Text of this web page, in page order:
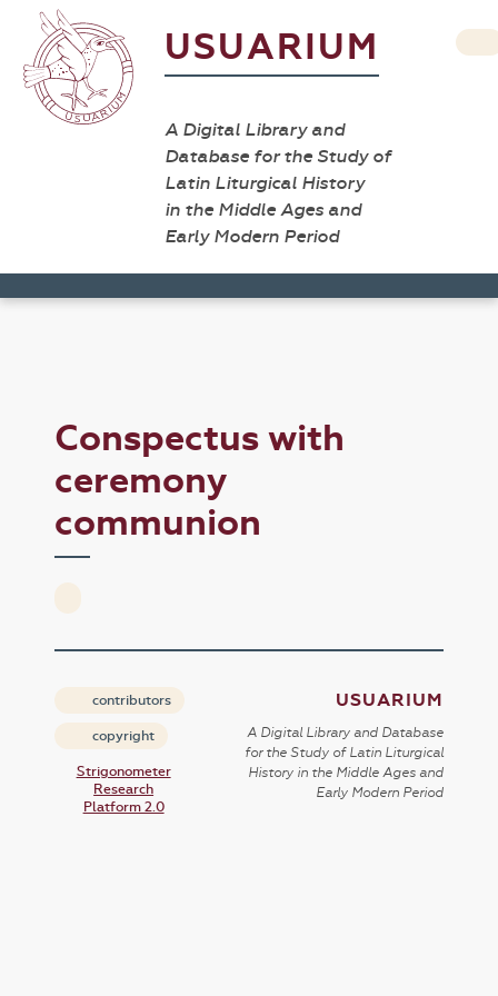
USUARIUM
A Digital Library and
Database for the Study of
Latin Liturgical History
in the Middle Ages and
Early Modern Period
Conspectus with
ceremony
communion
contributors
copyright
Strigonometer
Research
Platform 2.0
USUARIUM
A Digital Library and Database
for the Study of Latin Liturgical
History in the Middle Ages and
Early Modern Period